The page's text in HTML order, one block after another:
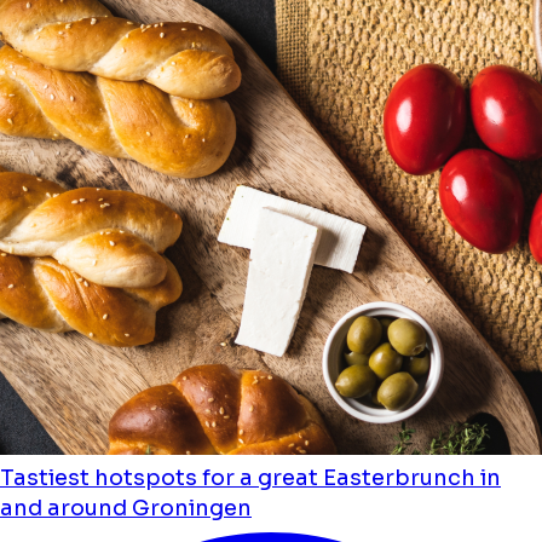
Tastiest hotspots for a great Easterbrunch in
and around Groningen